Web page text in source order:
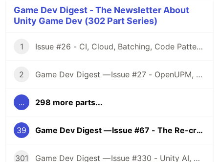
Game Dev Digest - The Newsletter About
Unity Game Dev (302 Part Series)
1 Issue #26 - CI, Cloud, Batching, Code Patterns, Shader How-Tos, Tweening, HDRP, Plenty Great Assets And Much More!
2 Game Dev Digest — Issue #27 - OpenUPM, UVs, Reducing Memory, DOTS, Sounds, and ML
... 298 more parts...
39 Game Dev Digest — Issue #67 - The Re-create Issue
301 Game Dev Digest — Issue #330 - Unity AI, Game Art, and more